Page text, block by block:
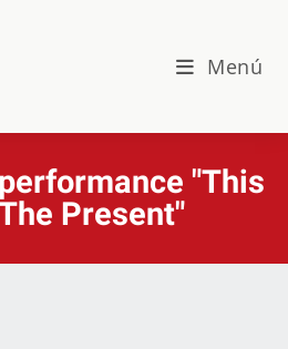
Menú
"This
Present"